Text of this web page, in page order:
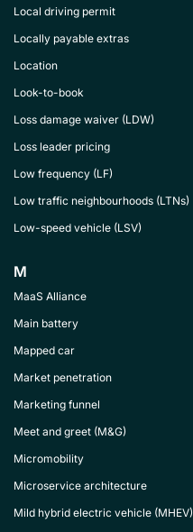
Local driving permit
Locally payable extras
Location
Look-to-book
Loss damage waiver (LDW)
Loss leader pricing
Low frequency (LF)
Low traffic neighbourhoods (LTNs)
Low-speed vehicle (LSV)
M
MaaS Alliance
Main battery
Mapped car
Market penetration
Marketing funnel
Meet and greet (M&G)
Micromobility
Microservice architecture
Mild hybrid electric vehicle (MHEV)